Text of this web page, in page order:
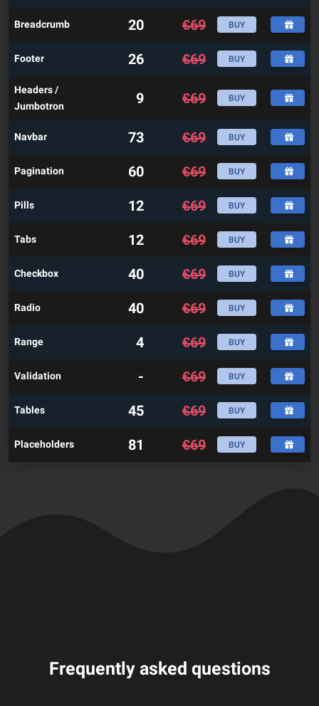
Breadcrumb 20 €69 BUY
Footer 26 €69 BUY
Headers /
Jumbotron
9 €69 BUY
Navbar 73 €69 BUY
Pagination 60 €69 BUY
Pills 12 €69 BUY
Tabs 12 €69 BUY
Checkbox 40 €69 BUY
Radio 40 €69 BUY
Range 4 €69 BUY
Validation - €69 BUY
Tables 45 €69 BUY
Placeholders 81 €69 BUY
Frequently asked questions